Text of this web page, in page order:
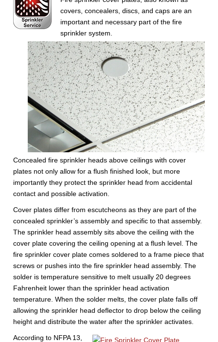
covers, concealers, discs, and caps are an
important and necessary part of the fire
sprinkler system.
Concealed fire sprinkler heads above ceilings with cover
plates not only allow for a flush finished look, but more
importantly they protect the sprinkler head from accidental
contact and possible activation.
Cover plates differ from escutcheons as they are part of the
concealed sprinkler’s assembly and specific to that assembly.
The sprinkler head assembly sits above the ceiling with the
cover plate covering the ceiling opening at a flush level. The
fire sprinkler cover plate comes soldered to a frame piece that
screws or pushes into the fire sprinkler head assembly. The
solder is temperature sensitive to melt usually 20 degrees
Fahrenheit lower than the sprinkler head activation
temperature. When the solder melts, the cover plate falls off
allowing the sprinkler head deflector to drop below the ceiling
height and distribute the water after the sprinkler activates.
According to NFPA 13,